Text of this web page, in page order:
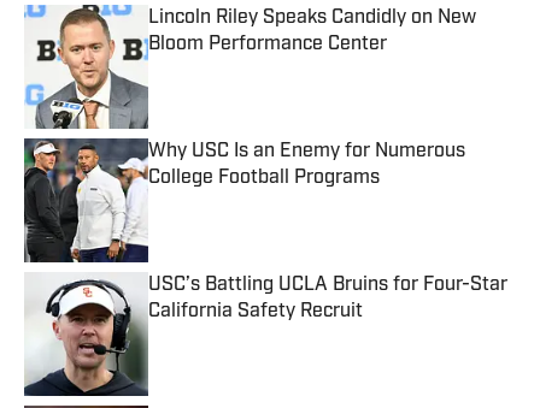
Lincoln Riley Speaks Candidly on New
Bloom Performance Center
Published by on Invalid Date
Why USC Is an Enemy for Numerous
College Football Programs
USC’s Battling UCLA Bruins for Four-Star
California Safety Recruit
Published by on Invalid Date